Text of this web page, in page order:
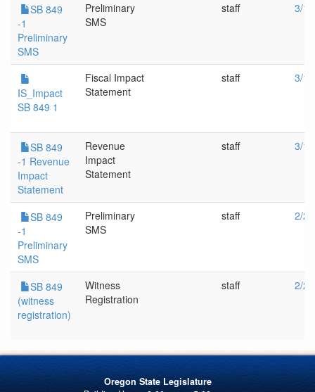
SB 849
-1
Preliminary
SMS
Preliminary
SMS
staff 3/
IS_Impact
SB 849 1
Fiscal Impact
Statement
staff 3/
SB 849
-1 Revenue
Impact
Statement
Revenue
Impact
Statement
staff 3/
SB 849
-1
Preliminary
SMS
Preliminary
SMS
staff 2/
SB 849
(witness
registration)
Witness
Registration
staff 2/
Oregon State Legislature